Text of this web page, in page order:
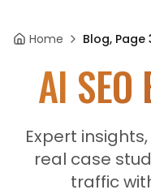
Home Blog, Page
AI
Expert
real case
traffic